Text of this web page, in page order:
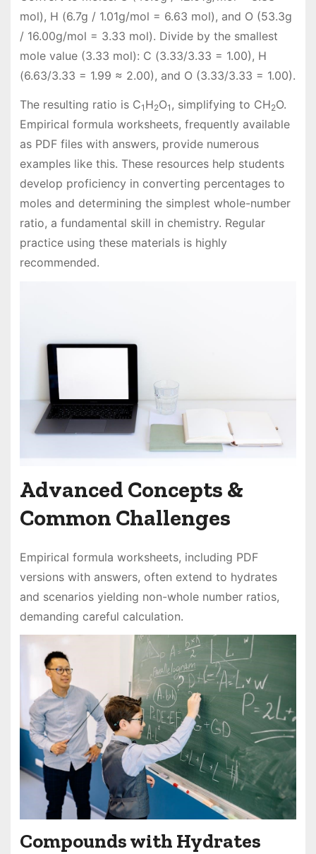
mol), H (6.7g / 1.01g/mol = 6.63 mol), and O (53.3g
/ 16.00g/mol = 3.33 mol). Divide by the smallest
mole value (3.33 mol): C (3.33/3.33 = 1.00), H
(6.63/3.33 = 1.99 ≈ 2.00), and O (3.33/3.33 = 1.00).
The resulting ratio is C1 H2O1 , simplifying to CH2O.
Empirical formula worksheets, frequently available
as PDF files with answers, provide numerous
examples like this. These resources help students
develop proficiency in converting percentages to
moles and determining the simplest whole-number
ratio, a fundamental skill in chemistry. Regular
practice using these materials is highly
recommended.
Advanced Concepts &
Common Challenges
Empirical formula worksheets, including PDF
versions with answers, often extend to hydrates
and scenarios yielding non-whole number ratios,
demanding careful calculation.
Compounds with Hydrates